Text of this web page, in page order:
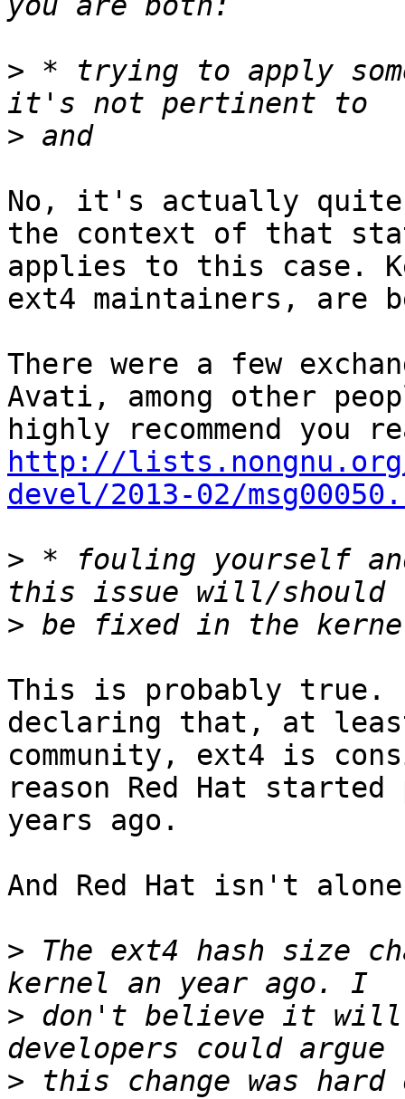
> * trying to apply
>
No, it's actually quite
the context of that
applies to this case.
ext4 maintainers, are
There were a few
Avati, among other
http://
devel/2013-02/
> * fouling yourself
>
This is probably
declaring that, at
community, ext4 is
reason Red Hat started
years ago.
And Red Hat isn't
> The ext4 hash size
> don't believe it will
> this change was